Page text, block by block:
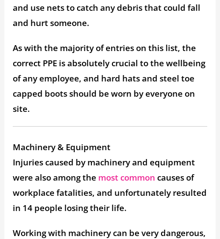
and use nets to catch any debris that could fall
and hurt someone.
As with the majority of entries on this list, the
correct PPE is absolutely crucial to the wellbeing
of any employee, and hard hats and steel toe
capped boots should be worn by everyone on
site.
Machinery & Equipment
Injuries caused by machinery and equipment
were also among the most common causes of
workplace fatalities, and unfortunately resulted
in 14 people losing their life.
Working with machinery can be very dangerous,